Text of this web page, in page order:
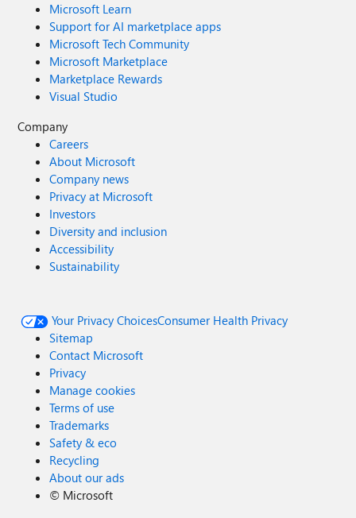
Microsoft Learn
Support for AI marketplace apps
Microsoft Tech Community
Microsoft Marketplace
Marketplace Rewards
Visual Studio
Company
Careers
About Microsoft
Company news
Privacy at Microsoft
Investors
Diversity and inclusion
Accessibility
Sustainability
Your Privacy ChoicesConsumer Health Privacy
Sitemap
Contact Microsoft
Privacy
Manage cookies
Terms of use
Trademarks
Safety & eco
Recycling
About our ads
© Microsoft